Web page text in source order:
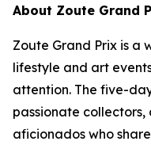
About Zoute Grand
Zoute Grand Prix is a
lifestyle and art
attention. The five-
passionate collectors,
aficionados who